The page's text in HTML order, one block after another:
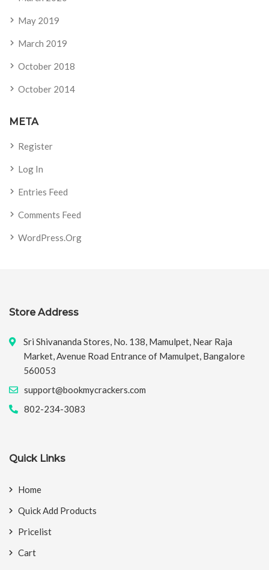
May 2019
March 2019
October 2018
October 2014
META
Register
Log In
Entries Feed
Comments Feed
WordPress.org
Store Address
Sri Shivananda Stores, No. 138, Mamulpet, Near Raja
Market, Avenue Road Entrance of Mamulpet, Bangalore
560053
support@bookmycrackers.com
802-234-3083
Quick Links
Home
Quick Add Products
Pricelist
Cart